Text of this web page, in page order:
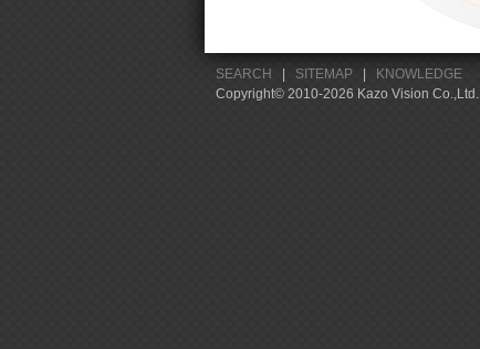
SEARCH SITEMAP|
KNOWLEDGE
Copyright© 2010-2026 Kazo Vision Co.,Ltd.